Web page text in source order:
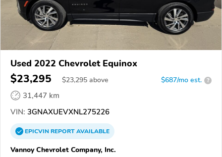
Used 2022 Chevrolet Equinox
$23,295 $23,295 above $687/mo est. ?
31,447 km
VIN: 3GNAXUEVXNL275226
EPICVINREPORTAVAILABLE
Vannoy Chevrolet Company, Inc.